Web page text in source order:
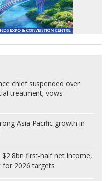
chief suspended over
treatment; vows
Asia Pacific growth in
$2.8bn first-half net income,
for 2026 targets